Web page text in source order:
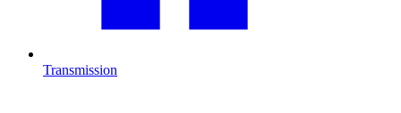
Transmission